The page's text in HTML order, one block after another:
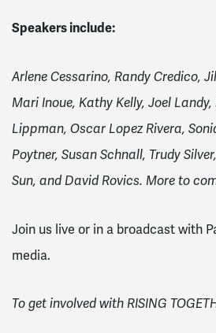
Speakers include:
Arlene Cessarino, Randy Credico,
Mari Inoue, Kathy Kelly, Joel Landy,
Lippman, Oscar Lopez Rivera,
Poytner, Susan Schnall, Trudy
Sun, and David Rovics. More to
Join us live or in a broadcast with
media.
To get involved with RISING